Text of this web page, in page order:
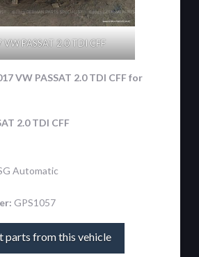
VW PASSAT 2.0 TDI CFF
VW PASSAT 2.0 TDI CFFfor
2.0 TDI CFF
Automatic
GPS1057
parts from this vehicle